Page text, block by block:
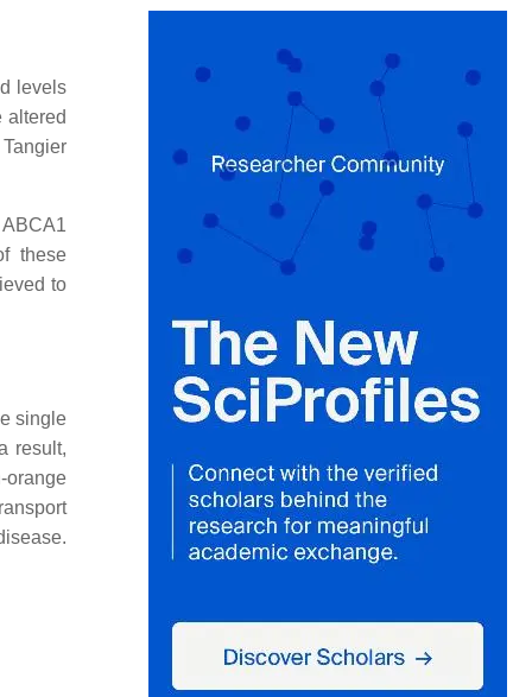
levels
altered
these
to
single
result,
orange